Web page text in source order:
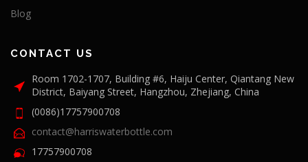
Blog
CONTACT US
Room 1702-1707, Building #6, Haiju Center, Qiantang New
District, Baiyang Street, Hangzhou, Zhejiang, China
(0086)17757900708
contact@harriswaterbottle.com
17757900708